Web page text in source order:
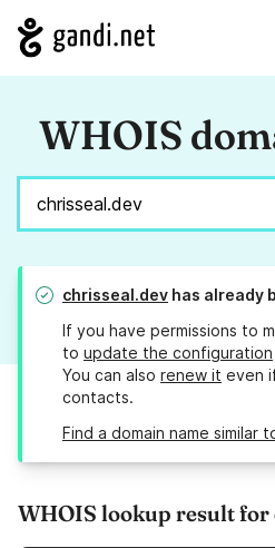
WHOIS
chrisseal.dev has already
If you have permissions to
to update the configuration
You can also renew it even
contacts.
Find a domain name similar
WHOIS lookup result for